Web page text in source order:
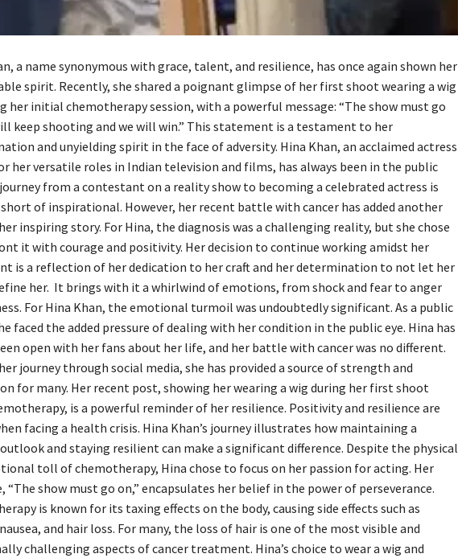
a name synonymous with grace, talent, and resilience, has once again shown her
spirit. Recently, she shared a poignant glimpse of her first shoot wearing a wig
her initial chemotherapy session, with a powerful message: “The show must go
keep shooting and we will win.” This statement is a testament to her
and unyielding spirit in the face of adversity. Hina Khan, an acclaimed actress
her versatile roles in Indian television and films, has always been in the public
from a contestant on a reality show to becoming a celebrated actress is
of inspirational. However, her recent battle with cancer has added another
inspiring story. For Hina, the diagnosis was a challenging reality, but she chose
it with courage and positivity. Her decision to continue working amidst her
is a reflection of her dedication to her craft and her determination to not let her
her. It brings with it a whirlwind of emotions, from shock and fear to anger
For Hina Khan, the emotional turmoil was undoubtedly significant. As a public
faced the added pressure of dealing with her condition in the public eye. Hina has
open with her fans about her life, and her battle with cancer was no different.
journey through social media, she has provided a source of strength and
for many. Her recent post, showing her wearing a wig during her first shoot
is a powerful reminder of her resilience. Positivity and resilience are
facing a health crisis. Hina Khan’s journey illustrates how maintaining a
and staying resilient can make a significant difference. Despite the physical
toll of chemotherapy, Hina chose to focus on her passion for acting. Her
“The show must go on,” encapsulates her belief in the power of perseverance.
is known for its taxing effects on the body, causing side effects such as
and hair loss. For many, the loss of hair is one of the most visible and
challenging aspects of cancer treatment. Hina’s choice to wear a wig and